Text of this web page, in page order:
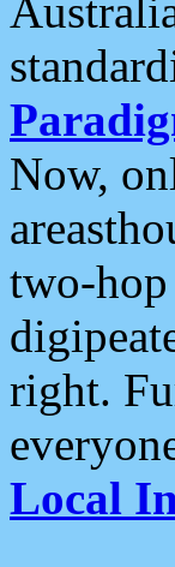
Now,
two-
right.
Local